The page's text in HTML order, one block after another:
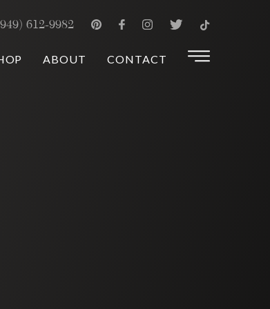
612-9982
ABOUT CONTACT